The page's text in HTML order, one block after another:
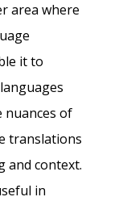
area where
it to
nuances of
translations
and context.
in